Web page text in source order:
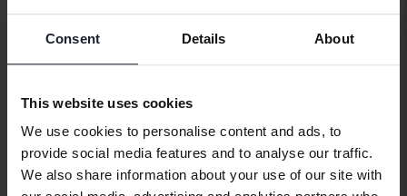
Consent Details About
This website uses cookies
We use cookies to personalise content and ads, to
provide social media features and to analyse our traffic.
We also share information about your use of our site with